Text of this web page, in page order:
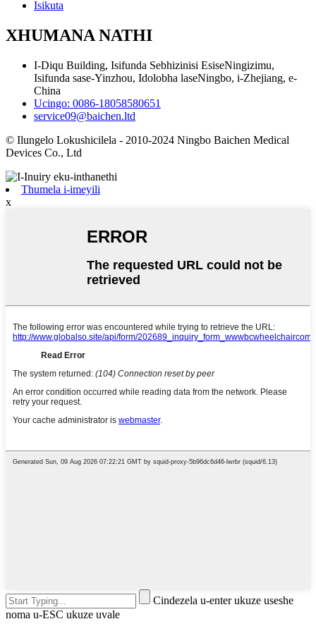
Isikuta
XHUMANA NATHI
I-Diqu Building, Isifunda Sebhizinisi EsiseNingizimu,
Isifunda sase-Yinzhou, Idolobha laseNingbo, i-Zhejiang, e-
China
Ucingo: 0086-18058580651
service09@baichen.ltd
© Ilungelo Lokushicilela - 2010-2024 Ningbo Baichen Medical
Devices Co., Ltd
Thumela i-imeyili
x
Cindezela u-enter ukuze useshe
noma u-ESC ukuze uvale